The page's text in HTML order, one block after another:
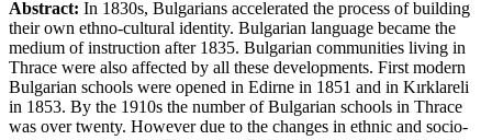
Abstract: In 1830s, Bulgarians accelerated the process of building
their own ethno-cultural identity. Bulgarian language became the
medium of instruction after 1835. Bulgarian communities living in
Thrace were also affected by all these developments. First modern
Bulgarian schools were opened in Edirne in 1851 and in Kırklareli
in 1853. By the 1910s the number of Bulgarian schools in Thrace
was over twenty. However due to the changes in ethnic and socio-